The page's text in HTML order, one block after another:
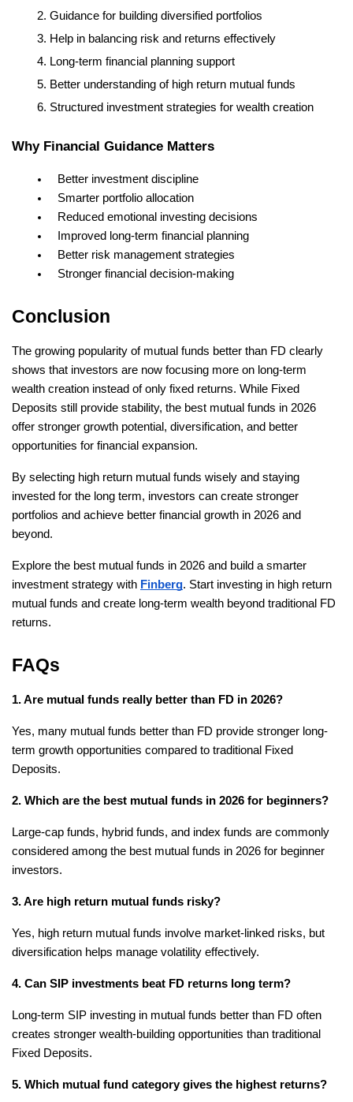
Guidance for building diversified portfolios
Help in balancing risk and returns effectively
Long-term financial planning support
Better understanding of high return mutual funds
Structured investment strategies for wealth creation
Why Financial Guidance Matters
Better investment discipline
Smarter portfolio allocation
Reduced emotional investing decisions
Improved long-term financial planning
Better risk management strategies
Stronger financial decision-making
Conclusion
The growing popularity of mutual funds better than FD clearly
shows that investors are now focusing more on long-term
wealth creation instead of only fixed returns. While Fixed
Deposits still provide stability, the best mutual funds in 2026
offer stronger growth potential, diversification, and better
opportunities for financial expansion.
By selecting high return mutual funds wisely and staying
invested for the long term, investors can create stronger
portfolios and achieve better financial growth in 2026 and
beyond.
Explore the best mutual funds in 2026 and build a smarter
investment strategy with Finberg. Start investing in high return
mutual funds and create long-term wealth beyond traditional FD
returns.
FAQs
1. Are mutual funds really better than FD in 2026?
Yes, many mutual funds better than FD provide stronger long-
term growth opportunities compared to traditional Fixed
Deposits.
2. Which are the best mutual funds in 2026 for beginners?
Large-cap funds, hybrid funds, and index funds are commonly
considered among the best mutual funds in 2026 for beginner
investors.
3. Are high return mutual funds risky?
Yes, high return mutual funds involve market-linked risks, but
diversification helps manage volatility effectively.
4. Can SIP investments beat FD returns long term?
Long-term SIP investing in mutual funds better than FD often
creates stronger wealth-building opportunities than traditional
Fixed Deposits.
5. Which mutual fund category gives the highest returns?